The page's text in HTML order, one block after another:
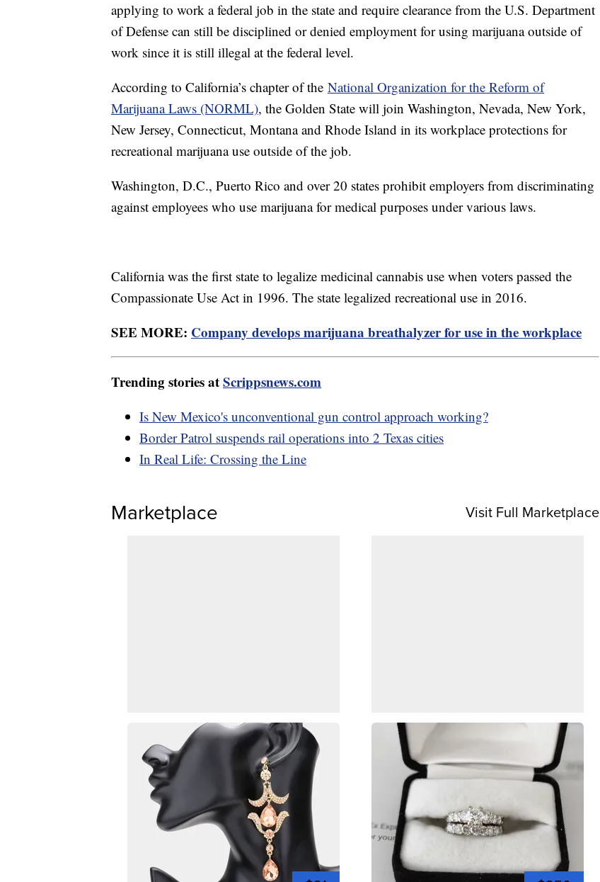
applying to work a federal job in the state and require clearance from the U.S. Department
of Defense can still be disciplined or denied employment for using marijuana outside of
work since it is still illegal at the federal level.
According to California’s chapter of the National Organization for the Reform of
Marijuana Laws (NORML), the Golden State will join Washington, Nevada, New York,
New Jersey, Connecticut, Montana and Rhode Island in its workplace protections for
recreational marijuana use outside of the job.
Washington, D.C., Puerto Rico and over 20 states prohibit employers from discriminating
against employees who use marijuana for medical purposes under various laws.
California was the first state to legalize medicinal cannabis use when voters passed the
Compassionate Use Act in 1996. The state legalized recreational use in 2016.
SEE MORE: Company develops marijuana breathalyzer for use in the workplace
Trending stories atScrippsnews.com
Is New Mexico's unconventional gun control approach working?
Border Patrol suspends rail operations into 2 Texas cities
In Real Life: Crossing the Line
Marketplace Visit Full Marketplace